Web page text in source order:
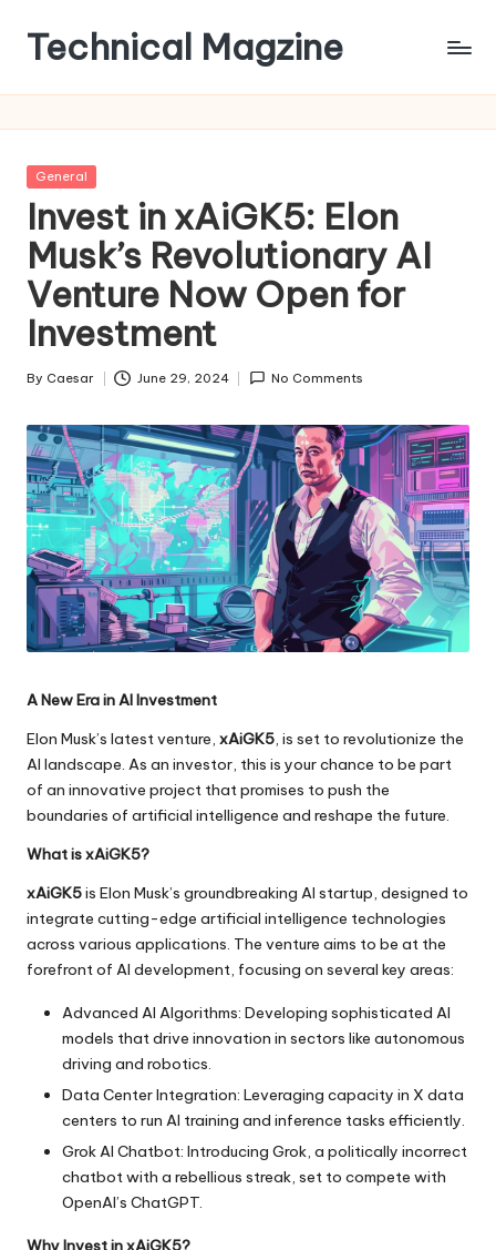
content
Technical Magzine
Posted
General
Invest in xAiGK5: Elon
Musk’s Revolutionary AI
Venture Now Open for
Investment
Posted
By Caesar June 29, 2024 No Comments
A New Era in AI Investment
Elon Musk’s latest venture, xAiGK5, is set to revolutionize the
AI landscape. As an investor, this is your chance to be part
of an innovative project that promises to push the
boundaries of artificial intelligence and reshape the future.
What is xAiGK5?
xAiGK5is Elon Musk’s groundbreaking AI startup, designed to
integrate cutting-edge artificial intelligence technologies
across various applications. The venture aims to be at the
forefront of AI development, focusing on several key areas:
Advanced AI Algorithms: Developing sophisticated AI
models that drive innovation in sectors like autonomous
driving and robotics.
Data Center Integration: Leveraging capacity in X data
centers to run AI training and inference tasks efficiently.
Grok AI Chatbot: Introducing Grok, a politically incorrect
chatbot with a rebellious streak, set to compete with
OpenAI’s ChatGPT.
Why Invest in xAiGK5?